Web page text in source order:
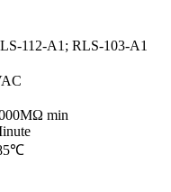
112-A1; RLS-103-A1
min